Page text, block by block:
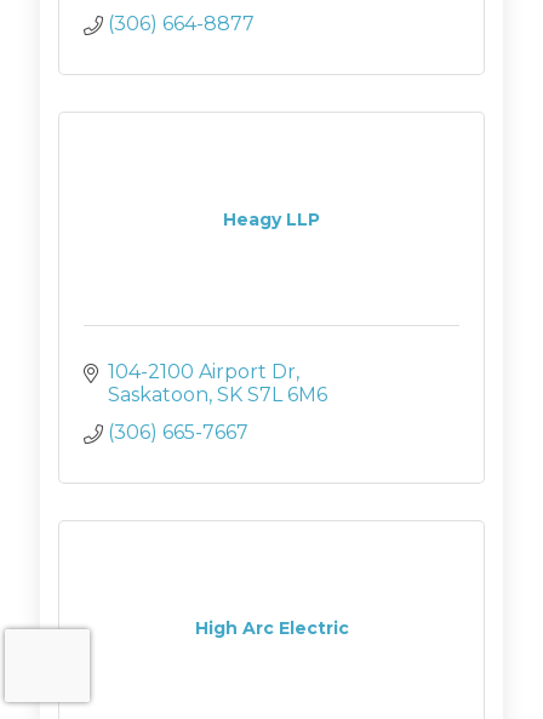
(306) 664-8877
Heagy LLP
104-2100 Airport Dr
Saskatoon SK S7L 6M6
(306) 665-7667
High Arc Electric